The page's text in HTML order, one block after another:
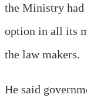
the Ministry had
option in all its
the law makers.
He said